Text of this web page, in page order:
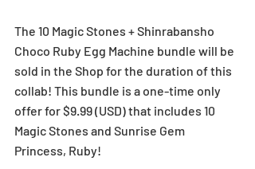
The 10 Magic Stones + Shinrabansho
Choco Ruby Egg Machine bundle will be
sold in the Shop for the duration of this
collab! This bundle is a one-time only
offer for $9.99 (USD) that includes 10
Magic Stones and Sunrise Gem
Princess, Ruby!